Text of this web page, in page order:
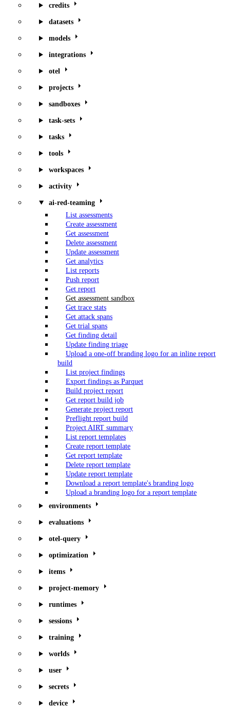
credits
datasets
models
integrations
otel
projects
sandboxes
task-sets
tasks
tools
workspaces
activity
ai-red-teaming
List assessments
Create assessment
Get assessment
Delete assessment
Update assessment
Get analytics
List reports
Push report
Get report
Get assessment sandbox
Get trace stats
Get attack spans
Get trial spans
Get finding detail
Update finding triage
Upload a one-off branding logo for an inline report
build
List project findings
Export findings as Parquet
Build project report
Get report build job
Generate project report
Preflight report build
Project AIRT summary
List report templates
Create report template
Get report template
Delete report template
Update report template
Download a report template's branding logo
Upload a branding logo for a report template
environments
evaluations
otel-query
optimization
items
project-memory
runtimes
sessions
training
worlds
user
secrets
device